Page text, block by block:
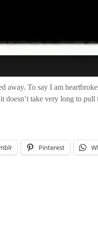
away. To say I am
doesn’t take very long to
Pinterest